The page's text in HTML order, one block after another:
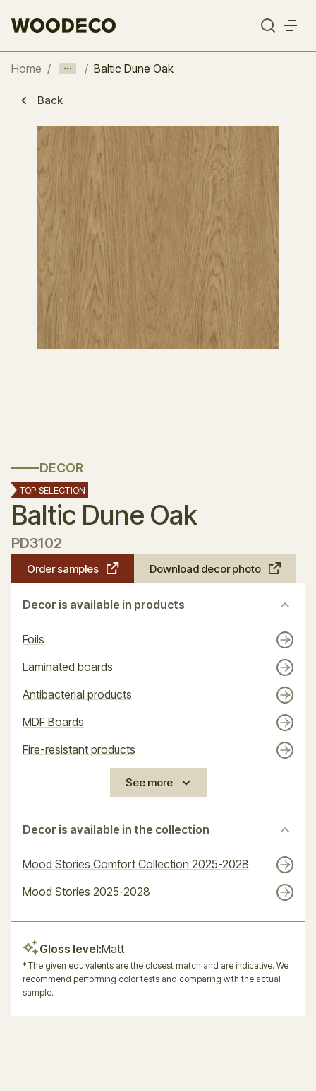
Home / / Baltic Dune Oak
Back
DECOR
TOP SELECTION
Baltic Dune Oak
PD3102
Order samples Download decor photo
Decor is available in products
Foils
Laminated boards
Antibacterial products
MDF Boards
Fire-resistant products
See more
Decor is available in the collection
Mood Stories Comfort Collection 2025-2028
Mood Stories 2025-2028
Gloss level:Matt
* The given equivalents are the closest match and are indicative. We
recommend performing color tests and comparing with the actual
sample.